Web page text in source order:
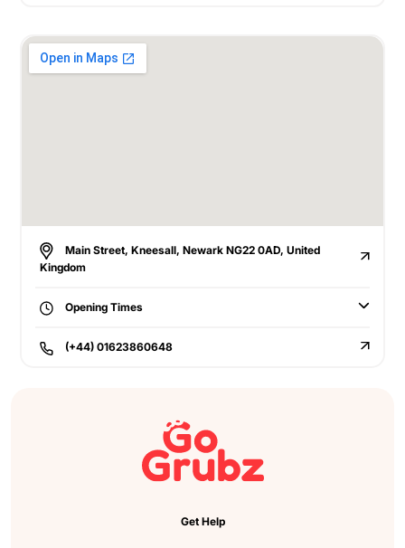
Main Street, Kneesall, Newark NG22 0AD, United
Kingdom
Opening Times
(+44) 01623860648
Get Help